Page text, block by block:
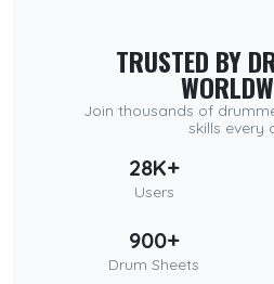
TRUSTED BY
Join thousands of
skills every
28K+
Users
900+
Drum Sheets